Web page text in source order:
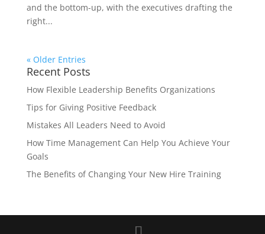
and the bottom-up, with the executives drafting the
right...
« Older Entries
Recent Posts
How Flexible Leadership Benefits Organizations
Tips for Giving Positive Feedback
Mistakes All Leaders Need to Avoid
How Time Management Can Help You Achieve Your
Goals
The Benefits of Changing Your New Hire Training